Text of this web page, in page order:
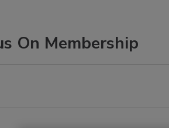
On Membership